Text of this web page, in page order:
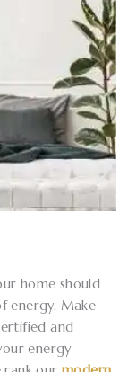
home should
energy. Make
and
energy